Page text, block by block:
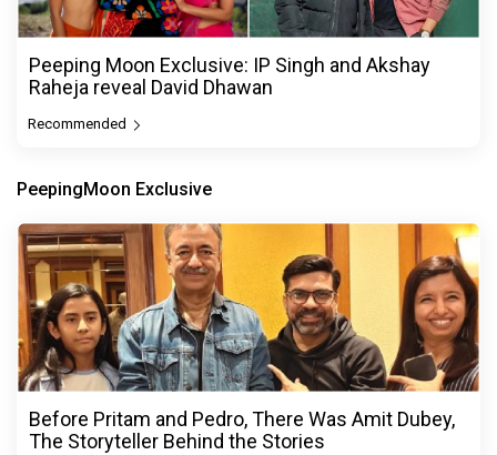
Peeping Moon Exclusive: IP Singh and Akshay
Raheja reveal David Dhawan
Recommended
PeepingMoon Exclusive
Before Pritam and Pedro, There Was Amit Dubey,
The Storyteller Behind the Stories